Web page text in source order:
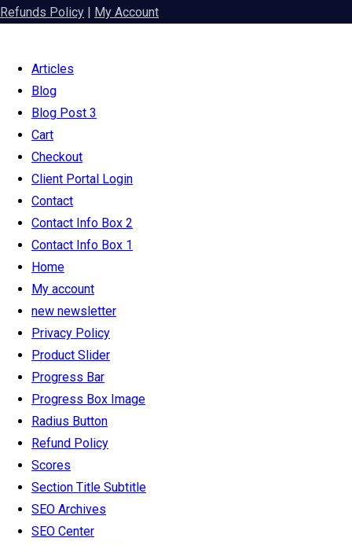
Refunds Policy My Account
Articles
Blog
Blog Post 3
Cart
Checkout
Client Portal Login
Contact
Contact Info Box 2
Contact Info Box 1
Home
My account
new newsletter
Privacy Policy
Product Slider
Progress Bar
Progress Box Image
Radius Button
Refund Policy
Scores
Section Title Subtitle
SEO Archives
SEO Center